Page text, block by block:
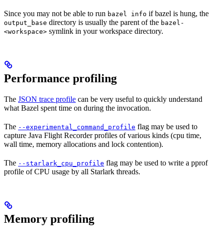
Since you may not be able to run bazel info if bazel is hung, the
output_base directory is usually the parent of the bazel-
<workspace> symlink in your workspace directory.
Performance profiling
The JSON trace profile can be very useful to quickly understand
what Bazel spent time on during the invocation.
The --experimental_command_profile flag may be used to
capture Java Flight Recorder profiles of various kinds (cpu time,
wall time, memory allocations and lock contention).
The --starlark_cpu_profile flag may be used to write a pprof
profile of CPU usage by all Starlark threads.
Memory profiling